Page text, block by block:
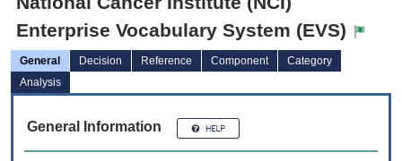
Enterprise Vocabulary System (EVS)
General Decision Reference Component
Category
Analysis
General Information